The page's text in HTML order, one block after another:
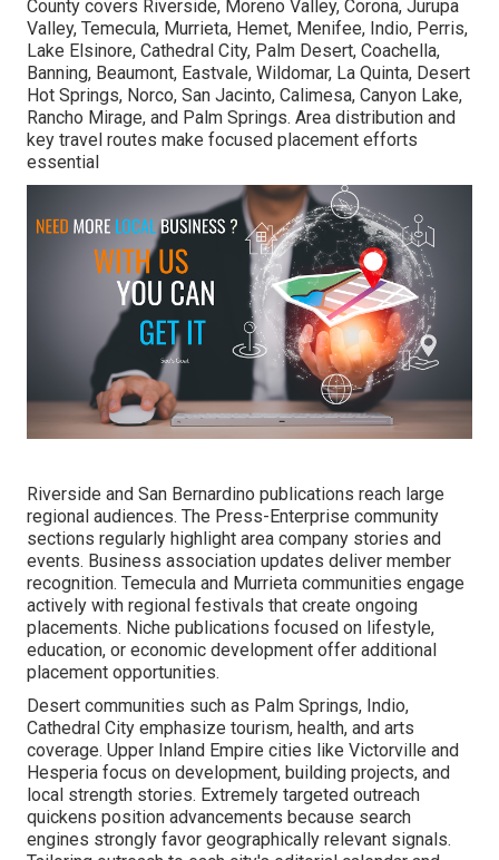
County covers Riverside, Moreno Valley, Corona, Jurupa
Valley, Temecula, Murrieta, Hemet, Menifee, Indio, Perris,
Lake Elsinore, Cathedral City, Palm Desert, Coachella,
Banning, Beaumont, Eastvale, Wildomar, La Quinta, Desert
Hot Springs, Norco, San Jacinto, Calimesa, Canyon Lake,
Rancho Mirage, and Palm Springs. Area distribution and
key travel routes make focused placement efforts
essential
Riverside and San Bernardino publications reach large
regional audiences. The Press-Enterprise community
sections regularly highlight area company stories and
events. Business association updates deliver member
recognition. Temecula and Murrieta communities engage
actively with regional festivals that create ongoing
placements. Niche publications focused on lifestyle,
education, or economic development offer additional
placement opportunities.
Desert communities such as Palm Springs, Indio,
Cathedral City emphasize tourism, health, and arts
coverage. Upper Inland Empire cities like Victorville and
Hesperia focus on development, building projects, and
local strength stories. Extremely targeted outreach
quickens position advancements because search
engines strongly favor geographically relevant signals.